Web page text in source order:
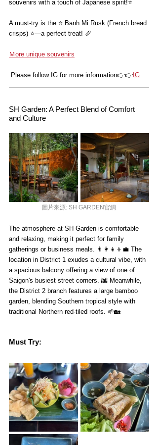
souvenirs with a touch of Japanese spirit!⭐️
A must-try is the ⭐️ Banh Mi Rusk (French bread
crisps) ⭐️—a perfect treat! 🥖
Ｍore unique souvenirs
Please follow IG for more information👉👉IG
SH Garden: A Perfect Blend of Comfort
and Culture
圖片來源: SH GARDEN官網
The atmosphere at SH Garden is comfortable
and relaxing, making it perfect for family
gatherings or business meals. 👨‍👩‍👧‍👦💼 The
location in District 1 exudes a cultural vibe, with
a spacious balcony offering a view of one of
Saigon's busiest street corners. 🌆 Meanwhile,
the District 2 branch features a large bamboo
garden, blending Southern tropical style with
traditional Northern red-tiled roofs. 🌱🏡
Must Try: